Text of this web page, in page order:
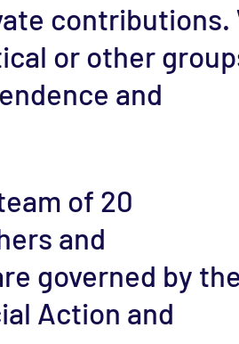
contributions.
or other
and
of 20
and
governed by
Action and